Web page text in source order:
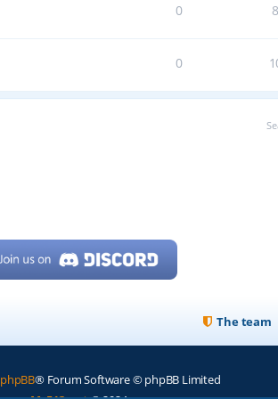
0
0
The team
phpBB® Forum Software © phpBB Limited